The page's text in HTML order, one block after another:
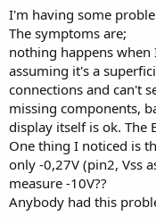
e
r
I'm having some
The symptoms are;
nothing happens when
assuming it's a
connections and can't
missing components,
display itself is ok. The
One thing I noticed is
only -0,27V (pin2, Vss
measure -10V??
Anybody had this